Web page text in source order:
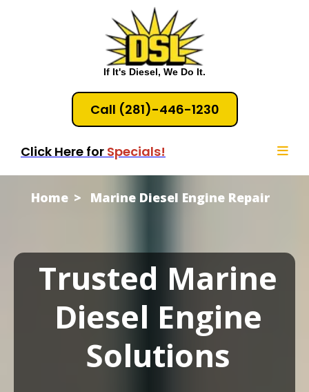
If It's Diesel, We Do It.
Call (281)-446-1230
Click Here for Specials!
Home Marine Diesel Engine Repair
Trusted Marine
Diesel Engine
Solutions